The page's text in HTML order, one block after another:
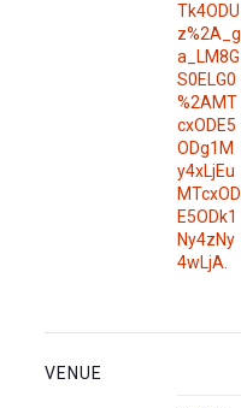
Tk4ODU
z%2A_g
a_LM8G
S0ELG0
%2AMT
cxODE5
ODg1M
y4xLjEu
MTcxOD
E5ODk1
Ny4zNy
4wLjA.
VENUE